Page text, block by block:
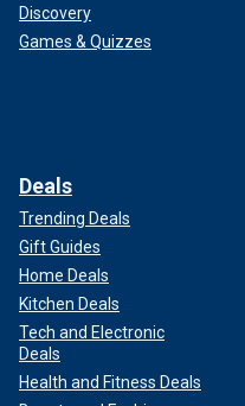
Discovery
Games & Quizzes
Deals
Trending Deals
Gift Guides
Home Deals
Kitchen Deals
Tech and Electronic
Deals
Health and Fitness Deals